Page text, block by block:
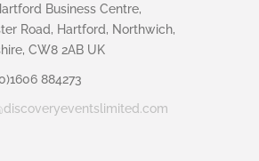
Business Centre,
Road, Hartford, Northwich,
CW8 2AB UK
884273